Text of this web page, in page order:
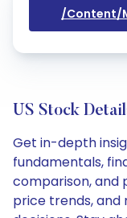
/content/
US Stock
Get in-depth
fundamentals,
comparison, and
price trends,